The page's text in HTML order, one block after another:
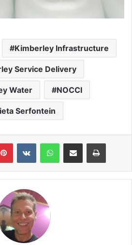
Kimberley Infrastructure
Service Delivery
Water NOCCI
Serfontein